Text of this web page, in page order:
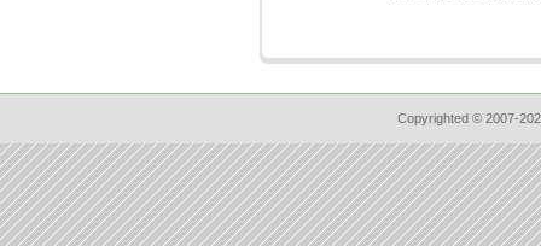
Copyrighted © 2007-